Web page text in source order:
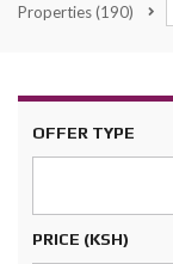
Properties(190)
OFFER TYPE
PRICE (KSH)